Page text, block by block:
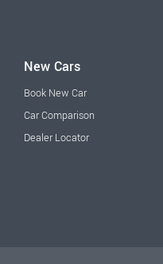
New Cars
Book New Car
Car Comparison
Dealer Locator